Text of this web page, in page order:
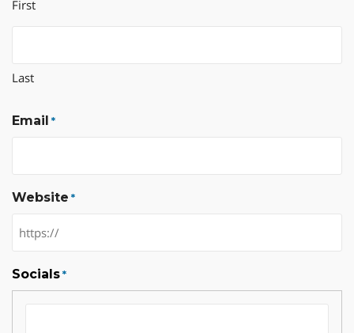
First
Last
Email *
Website *
Socials *